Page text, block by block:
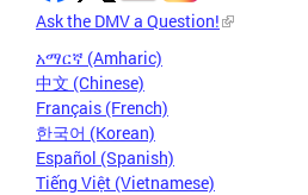
Ask the DMV a Question!
አማርኛ (Amharic)
中文 (Chinese)
Français (French)
한국어 (Korean)
Español (Spanish)
Tiếng Việt (Vietnamese)